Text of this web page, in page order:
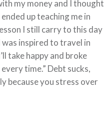
my money and I thought
up teaching me in
I still carry to this day
inspired to travel in
take happy and broke
time.” Debt sucks,
because you stress over